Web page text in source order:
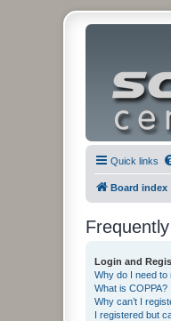
Quick links
Board index
Login and
Why do I need to
What is COPPA?
Why can’t I
I registered but